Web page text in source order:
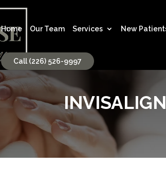
Home Our Team Services New
Call (226) 526-9997